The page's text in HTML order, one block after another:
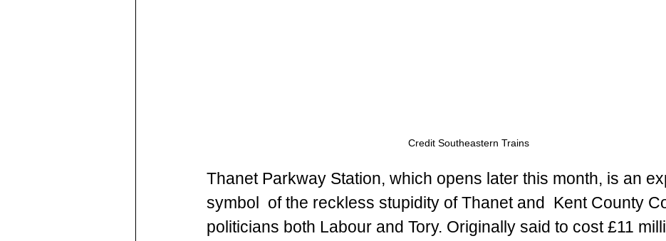
Credit Southeastern Trains
Thanet Parkway Station, which opens later this month, is an
symbol  of the reckless stupidity of Thanet and  Kent County
politicians both Labour and Tory. Originally said to cost £11